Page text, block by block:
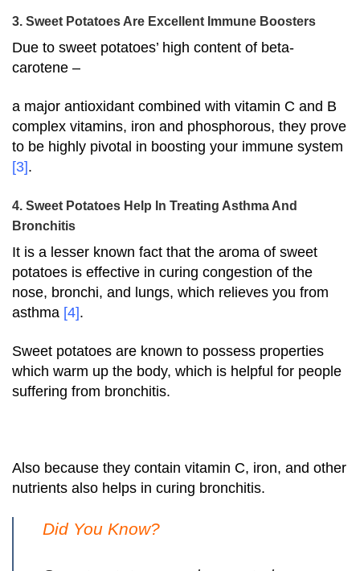
3. Sweet Potatoes Are Excellent Immune Boosters
Due to sweet potatoes’ high content of beta-
carotene –
a major antioxidant combined with vitamin C and B
complex vitamins, iron and phosphorous, they prove
to be highly pivotal in boosting your immune system
[3].
4. Sweet Potatoes Help In Treating Asthma And
Bronchitis
It is a lesser known fact that the aroma of sweet
potatoes is effective in curing congestion of the
nose, bronchi, and lungs, which relieves you from
asthma [4].
Sweet potatoes are known to possess properties
which warm up the body, which is helpful for people
suffering from bronchitis.
Also because they contain vitamin C, iron, and other
nutrients also helps in curing bronchitis.
Did You Know?